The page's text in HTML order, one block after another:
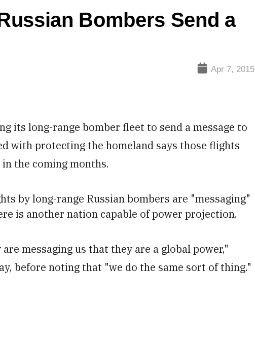
Bombers Send a
Apr 7, 2015
its long-range bomber fleet to send a message to
with protecting the homeland says those flights
the coming months.
by long-range Russian bombers are "messaging"
is another nation capable of power projection.
messaging us that they are a global power,"
before noting that "we do the same sort of thing."